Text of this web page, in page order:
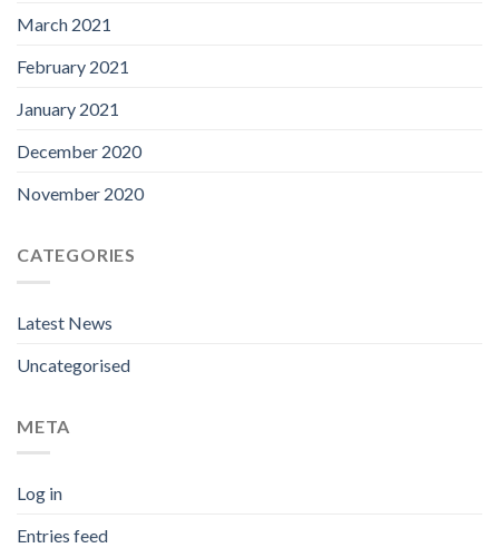
March 2021
February 2021
January 2021
December 2020
November 2020
CATEGORIES
Latest News
Uncategorised
META
Log in
Entries feed